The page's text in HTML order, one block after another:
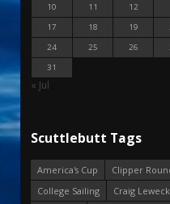
10
11 12
17
18 19
24
25 26
31
« Jul
Scuttlebutt Tags
America's Cup
Clipper
College Sailing
Craig Leweck